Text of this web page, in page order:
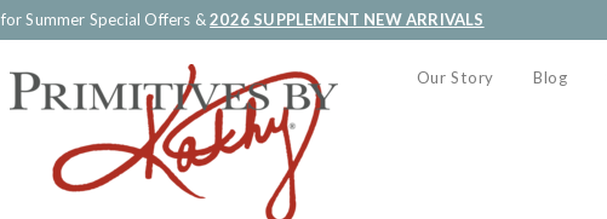
for Summer Special Offers &2026 SUPPLEMENT NEW ARRIVALS
Our Story Blog